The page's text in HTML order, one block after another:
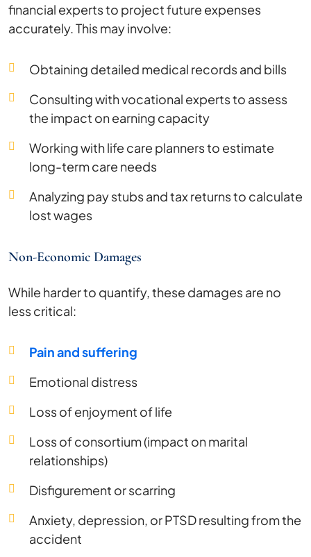
financial experts to project future expenses
accurately. This may involve:
Obtaining detailed medical records and bills
Consulting with vocational experts to assess
the impact on earning capacity
Working with life care planners to estimate
long-term care needs
Analyzing pay stubs and tax returns to calculate
lost wages
Non-Economic Damages
While harder to quantify, these damages are no
less critical:
Pain and suffering
Emotional distress
Loss of enjoyment of life
Loss of consortium (impact on marital
relationships)
Disfigurement or scarring
Anxiety, depression, or PTSD resulting from the
accident